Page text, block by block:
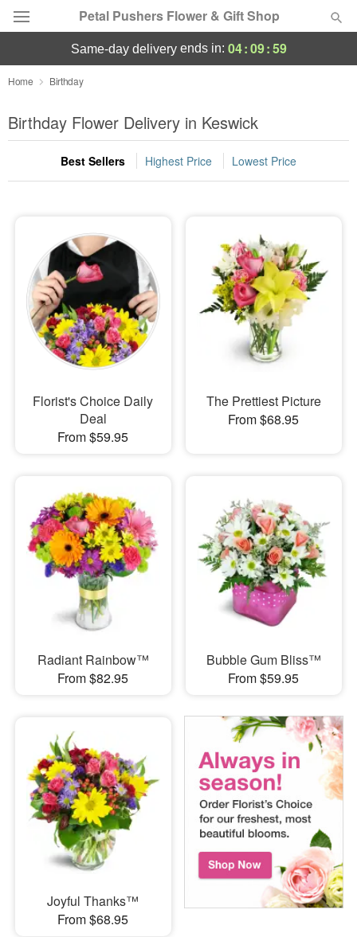
Petal Pushers Flower & Gift Shop
Deal of the Day
Summer Featured
Occasions
Sympathy and Funeral
Flowers, Plants & Gifts
Our Shop
same-day deliveryends in: 04:09:57
Home Birthday
Birthday Flower Delivery in Keswick
Best Sellers Highest Price Lowest Price
Florist's Choice Daily
Deal
From $59.95
The Prettiest Picture
From $68.95
Radiant Rainbow™
From $82.95
Bubble Gum Bliss™
From $59.95
Joyful Thanks™
From $68.95